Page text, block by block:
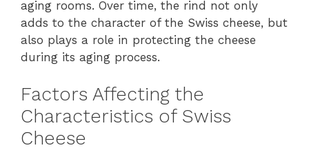
aging rooms. Over time, the rind not only
adds to the character of the Swiss cheese, but
also plays a role in protecting the cheese
during its aging process.
Factors Affecting the
Characteristics of Swiss
Cheese